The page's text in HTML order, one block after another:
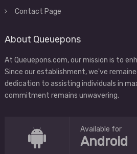
Contact Page
About Queuepons
At Queuepons.com, our mission is to
Since our establishment, we've
dedication to assisting individuals in
commitment remains unwavering.
Available for
Android